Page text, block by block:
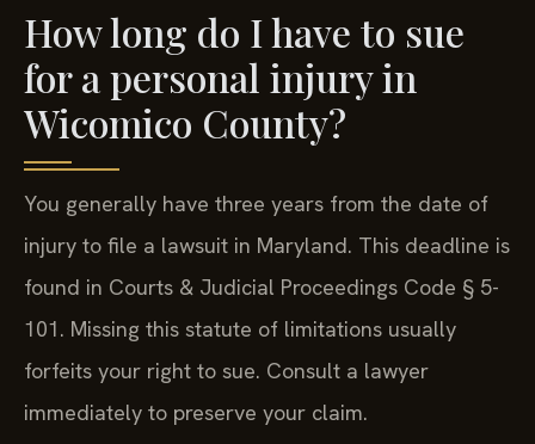
How long do I have to sue
for a personal injury in
Wicomico County?
You generally have three years from the date of
injury to file a lawsuit in Maryland. This deadline is
found in Courts & Judicial Proceedings Code § 5-
101. Missing this statute of limitations usually
forfeits your right to sue. Consult a lawyer
immediately to preserve your claim.